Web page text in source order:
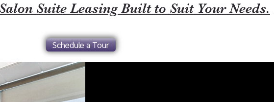
Suite Leasing Built to Suit Your Needs.
Schedule a Tour